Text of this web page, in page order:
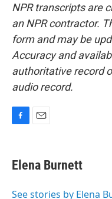
NPR transcripts are
an NPR contractor.
form and may be
Accuracy and
authoritative record
audio record.
e
b
o
i
l
Elena Burnett
See stories by Elena